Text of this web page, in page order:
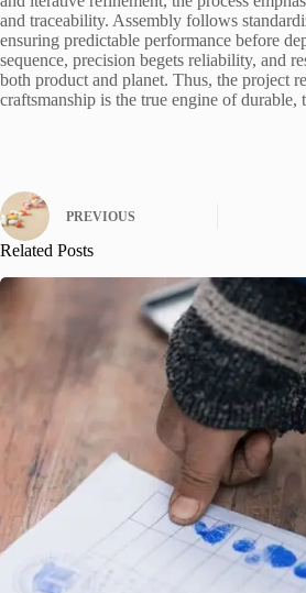
and traceability. Assembly follows
ensuring predictable performance before
sequence, precision begets reliability, and
both product and planet. Thus, the project
craftsmanship is the true engine of
PREVIOUS
Related Posts